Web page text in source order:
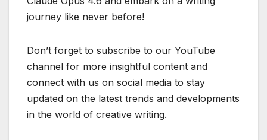
journey like never before!
Don’t forget to subscribe to our YouTube
channel for more insightful content and
connect with us on social media to stay
updated on the latest trends and developments
in the world of creative writing.